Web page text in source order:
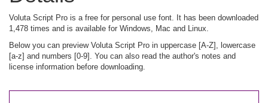
Voluta Script Pro is a free for personal use font. It has been downloaded
1,478 times and is available for Windows, Mac and Linux.
Below you can preview Voluta Script Pro in uppercase [A-Z], lowercase
[a-z] and numbers [0-9]. You can also read the author's notes and
license information before downloading.